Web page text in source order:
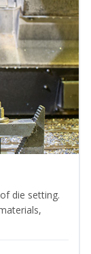
die setting.